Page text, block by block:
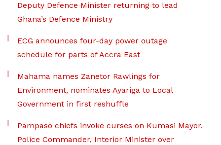
Deputy Defence Minister returning to lead
Ghana’s Defence Ministry
ECG announces four-day power outage
schedule for parts of Accra East
Mahama names Zanetor Rawlings for
Environment, nominates Ayariga to Local
Government in first reshuffle
Pampaso chiefs invoke curses on Kumasi Mayor,
Police Commander, Interior Minister over